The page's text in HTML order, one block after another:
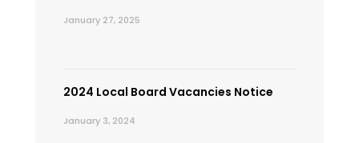
January 27, 2025
2024 Local Board Vacancies Notice
January 3, 2024